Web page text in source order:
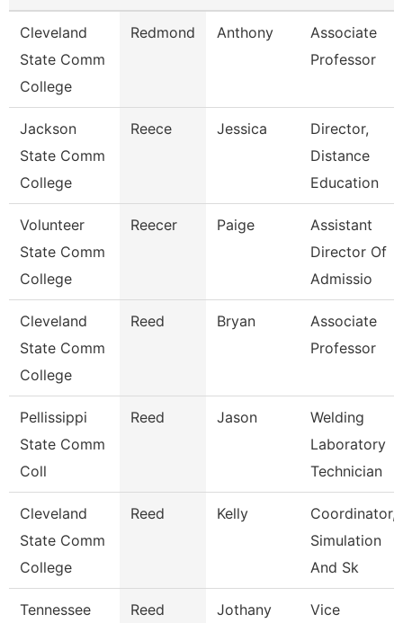
Cleveland
State Comm
College
Redmond Anthony
Associate
Professor
Jackson
State Comm
College
Reece Jessica
Director,
Distance
Education
Volunteer
State Comm
College
Reecer Paige
Assistant
Director Of
Admissio
Cleveland
State Comm
College
Reed Bryan
Associate
Professor
Pellissippi
State Comm
Coll
Reed Jason
Welding
Laboratory
Technician
Cleveland
State Comm
College
Reed Kelly
Coordinator,
Simulation
And Sk
Tennessee
Reed Jothany
Vice